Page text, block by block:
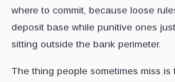
where to commit, because loose
deposit base while punitive ones
sitting outside the bank perimeter.
The thing people sometimes miss is